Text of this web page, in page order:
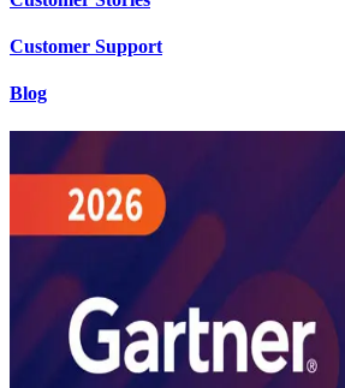
Customer Support
Blog